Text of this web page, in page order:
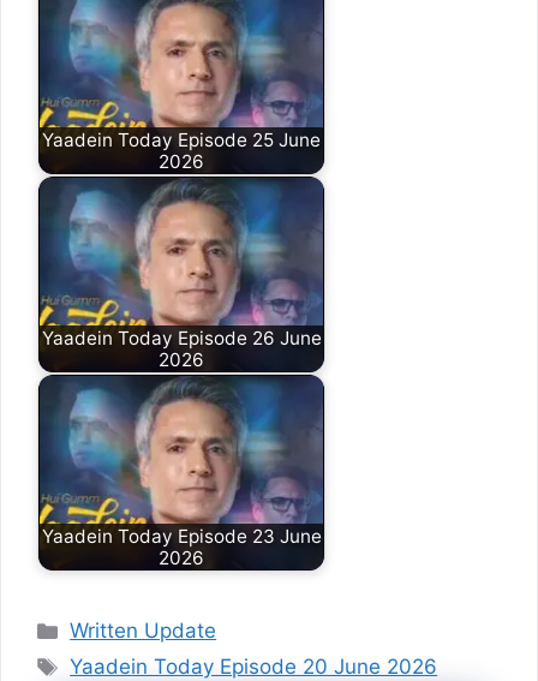
Yaadein Today Episode 25 June
2026
Yaadein Today Episode 26 June
2026
Yaadein Today Episode 23 June
2026
Categories
Written Update
Tags
Yaadein Today Episode 20 June 2026